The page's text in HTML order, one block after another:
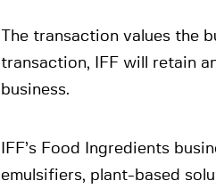
The transaction values the
transaction, IFF will retain
business.
IFF’s Food Ingredients
emulsifiers, plant-based